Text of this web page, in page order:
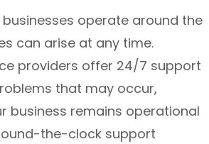
operate around the
can arise at any time.
providers offer 24/7 support
that may occur,
business remains operational
the-clock support